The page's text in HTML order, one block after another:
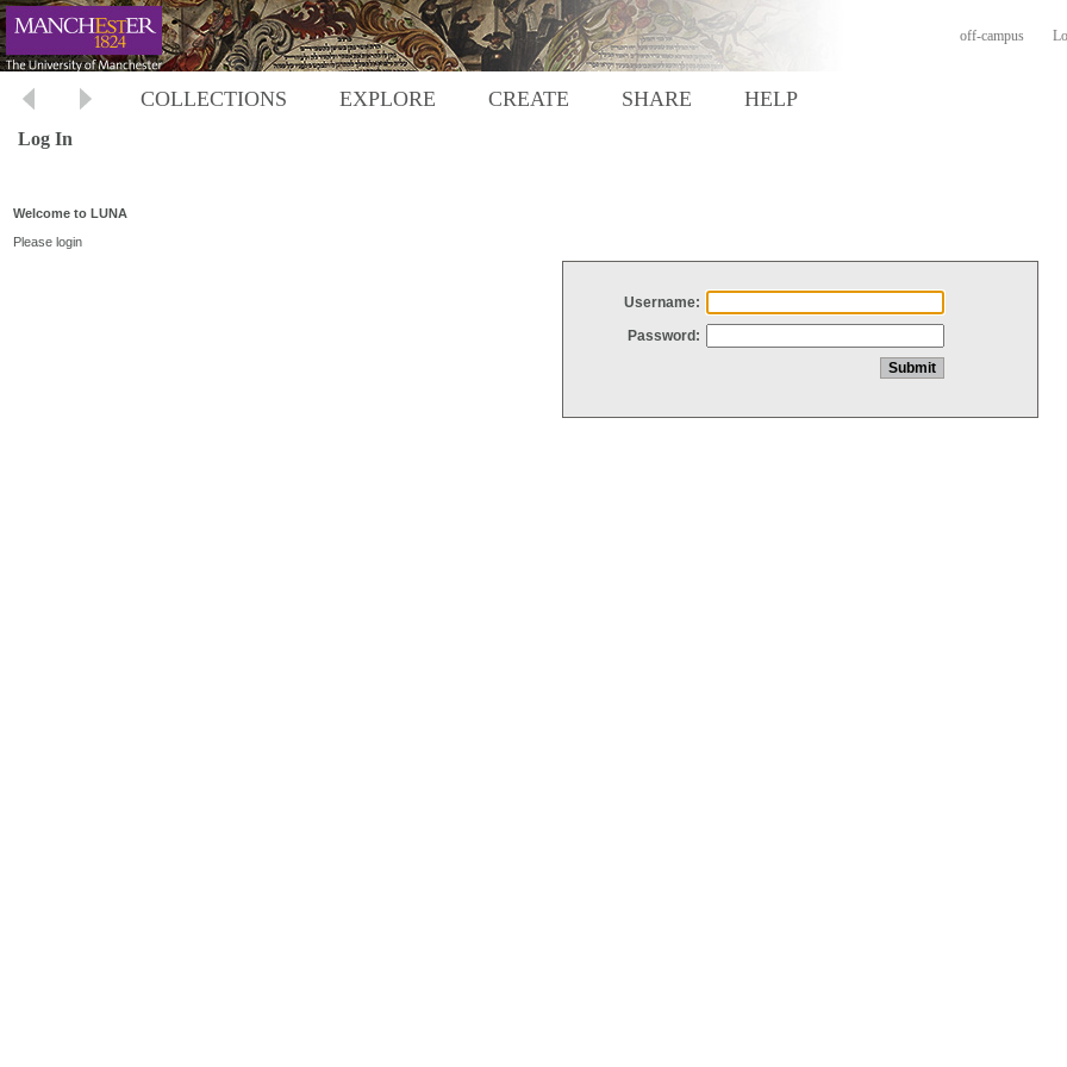
off-campus
COLLECTIONS EXPLORE CREATE SHARE HELP
Log In
Welcome to LUNA
Please login
Username:
Password: